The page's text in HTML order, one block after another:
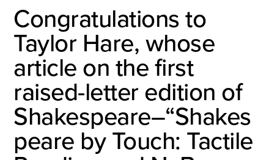
Congratulations to
Taylor Hare, whose
article on the first
raised-letter edition of
Shakespeare–“Shakes
peare by Touch: Tactile